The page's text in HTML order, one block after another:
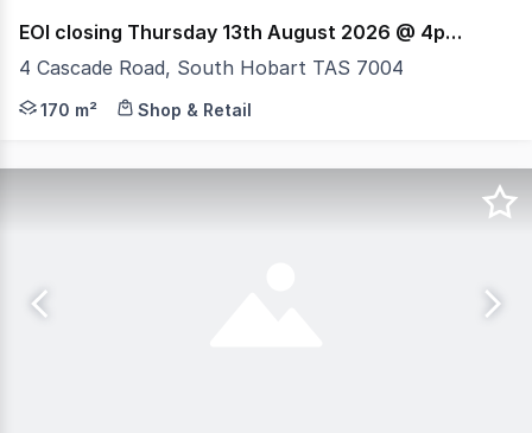
EOI closing Thursday 13th August 2026 @ 4pm (AEST)
4 Cascade Road, South Hobart TAS 7004
RWC Tasmania presents 4 Cascade Road, South
170 m² Shop & Retail